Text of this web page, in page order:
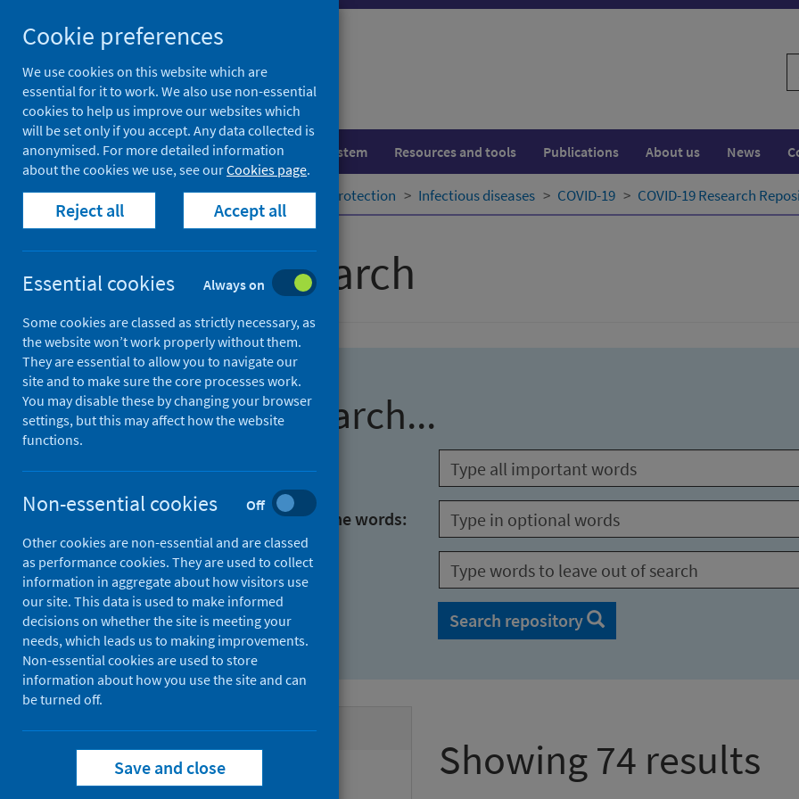
to
search
results
to
search
Population health Healthcare system Resources and tools Publications About us News
Home Population health Health protection Infectious diseases COVID-19 COVID-19 Research
Advanced search
Find research...
With all the words:
With at least one of the words:
Without the words:
Search repository
Active filters
Filters
Topics:
Showing 74 results
Cookie preferences
We use cookies on this website which are
essential for it to work. We also use non-essential
cookies to help us improve our websites which
will be set only if you accept. Any data collected is
anonymised. For more detailed information
about the cookies we use, see ourCookies page.
Reject all Accept all
Essential cookies Always on
Some cookies are classed as strictly necessary, as
the website won’t work properly without them.
They are essential to allow you to navigate our
site and to make sure the core processes work.
You may disable these by changing your browser
settings, but this may affect how the website
functions.
Non-essential cookies Off
Other cookies are non-essential and are classed
as performance cookies. They are used to collect
information in aggregate about how visitors use
our site. This data is used to make informed
decisions on whether the site is meeting your
needs, which leads us to making improvements.
Non-essential cookies are used to store
information about how you use the site and can
be turned off.
Save and close